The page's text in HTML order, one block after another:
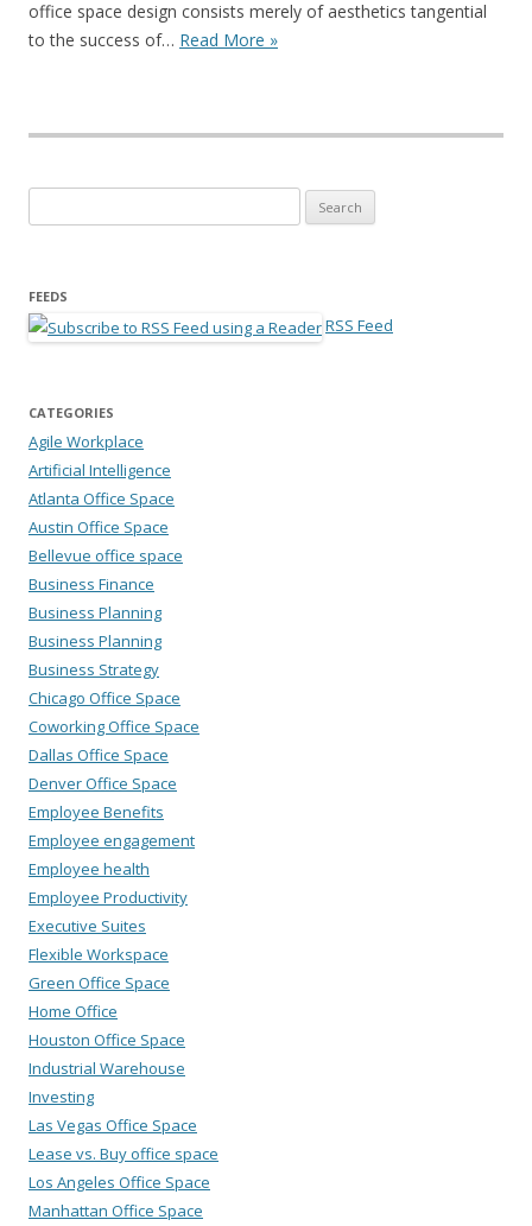
office space design consists merely of aesthetics tangential
to the success of… Read More »
FEEDS
RSS Feed
CATEGORIES
Agile Workplace
Artificial Intelligence
Atlanta Office Space
Austin Office Space
Bellevue office space
Business Finance
Business Planning
Business Planning
Business Strategy
Chicago Office Space
Coworking Office Space
Dallas Office Space
Denver Office Space
Employee Benefits
Employee engagement
Employee health
Employee Productivity
Executive Suites
Flexible Workspace
Green Office Space
Home Office
Houston Office Space
Industrial Warehouse
Investing
Las Vegas Office Space
Lease vs. Buy office space
Los Angeles Office Space
Manhattan Office Space